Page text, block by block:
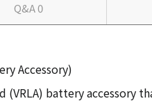
Q&A0
Accessory)
battery accessory